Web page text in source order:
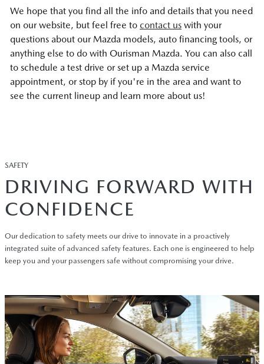
We hope that you find all the info and details that you need
on our website, but feel free to contact us with your
questions about our Mazda models, auto financing tools, or
anything else to do with Ourisman Mazda. You can also call
to schedule a test drive or set up a Mazda service
appointment, or stop by if you're in the area and want to
see the current lineup and learn more about us!
SAFETY
DRIVING FORWARD WITH
CONFIDENCE
Our dedication to safety meets our drive to innovate in a proactively
integrated suite of advanced safety features. Each one is engineered to help
keep you and your passengers safe without compromising your drive.